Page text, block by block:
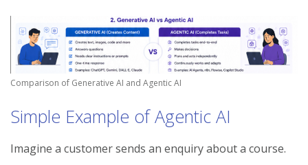
Comparison of Generative AI and Agentic AI
Simple Example of Agentic AI
Imagine a customer sends an enquiry about a course.